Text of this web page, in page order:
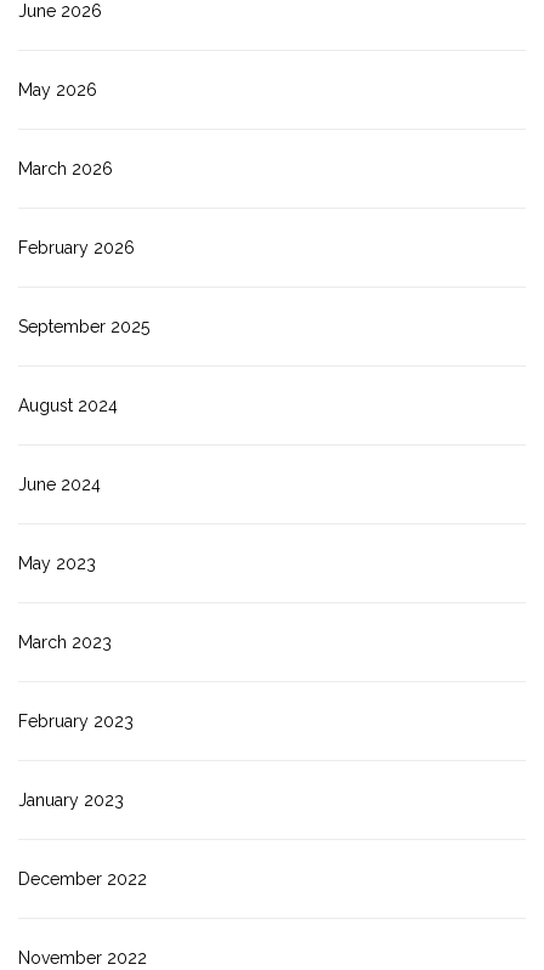
June 2026
May 2026
March 2026
February 2026
September 2025
August 2024
June 2024
May 2023
March 2023
February 2023
January 2023
December 2022
November 2022